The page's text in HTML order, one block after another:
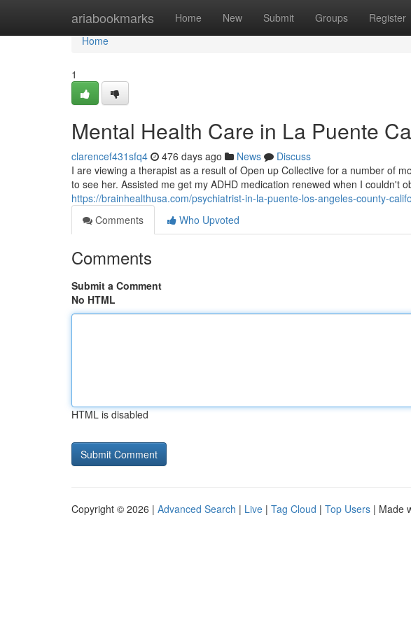
ariabookmarks Home New Submit Groups Register
Home
Home
1
Mental Health Care in La Puente
clarencef431sfq4 476 days ago News
Discuss
I are viewing a therapist as a result of Open up Collective for a number of
to see her. Assisted me get my ADHD medication renewed when I couldn't
https://brainhealthusa.com/psychiatrist-in-la-puente-los-angeles-county-
Comments
Who Upvoted
Comments
Submit a Comment
No HTML
HTML is disabled
Copyright © 2026 | Advanced Search | Live | Tag Cloud | Top Users | Made